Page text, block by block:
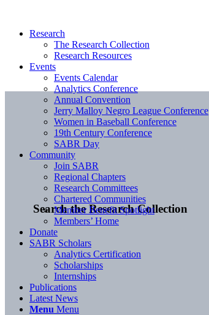
Search the Research Collection
Research
The Research Collection
Research Resources
Events
Events Calendar
Analytics Conference
Annual Convention
Jerry Malloy Negro League Conference
Women in Baseball Conference
19th Century Conference
SABR Day
Community
Join SABR
Regional Chapters
Research Committees
Chartered Communities
Member Benefit Spotlight
Members’ Home
Donate
SABR Scholars
Analytics Certification
Scholarships
Internships
Publications
Latest News
Menu Menu